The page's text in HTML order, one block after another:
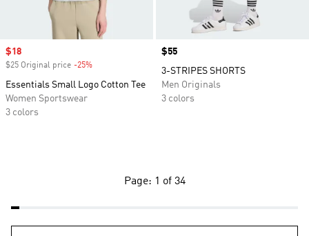
Sale price
$18
$25 Original price -25%
Essentials Small Logo Cotton Tee
Women Sportswear
3 colors
Price
$55
3-STRIPES SHORTS
Men Originals
3 colors
Page: 1 of 34